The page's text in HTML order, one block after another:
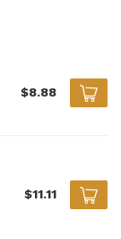
$8.88
$11.11